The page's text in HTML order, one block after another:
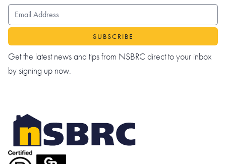
EMAIL ADDRESS
Get the latest news and tips from NSBRC direct to your inbox
by signing up now.